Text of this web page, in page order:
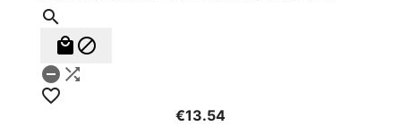

 
 

€13.54